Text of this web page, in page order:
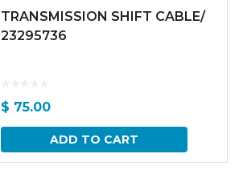
TRANSMISSION SHIFT CABLE/
23295736
$ 75.00
ADD TO CART